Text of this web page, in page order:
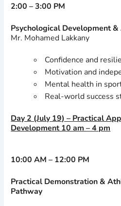
2:00 – 3:00 PM
Psychological Development
Mr. Mohamed Lakkany
Confidence and
Motivation and
Mental health in
Real-world success
Day 2 (July 19) – Practical
Development 10 am – 4 pm
10:00 AM – 12:00 PM
Practical Demonstration &
Pathway